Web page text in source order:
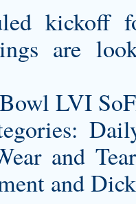
kickoff
are
LVI
and
and